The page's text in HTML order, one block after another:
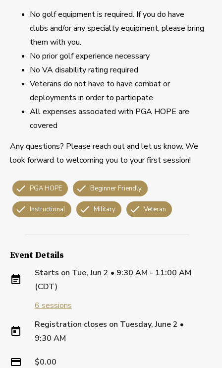
No golf equipment is required. If you do have
clubs and/or any specialty equipment, please bring
them with you.
No prior golf experience necessary
No VA disability rating required
Veterans do not have to have combat or
deployments in order to participate
All expenses associated with PGA HOPE are
covered
Any questions? Please reach out and let us know. We
look forward to welcoming you to your first session!
PGA HOPE Beginner Friendly
Instructional Military Veteran
Event Details
Starts on Tue, Jun 2 • 9:30 AM - 11:00 AM
(CDT)
6 sessions
Registration closes on Tuesday, June 2 •
9:30 AM
$0.00